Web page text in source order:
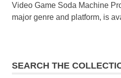
Video Game Soda Machine
major genre and platform, is
SEARCH THE